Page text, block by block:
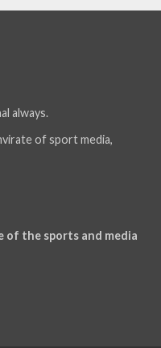
always.
of sport media,
of the sports and media